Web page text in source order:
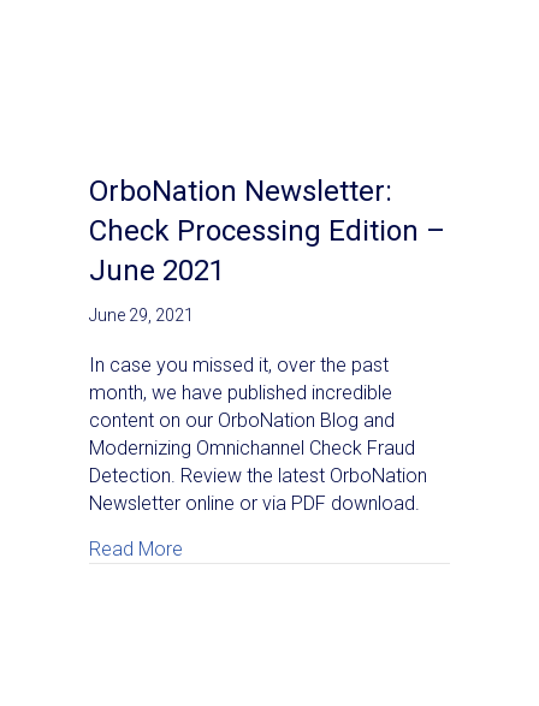
OrboNation Newsletter:
Check Processing Edition –
June 2021
June 29, 2021
In case you missed it, over the past
month, we have published incredible
content on our OrboNation Blog and
Modernizing Omnichannel Check Fraud
Detection. Review the latest OrboNation
Newsletter online or via PDF download.
Read More